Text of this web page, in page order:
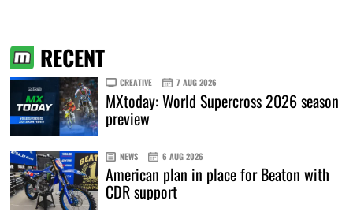
RECENT
CREATIVE 7 AUG 2026
MXtoday: World Supercross 2026 season
preview
NEWS 6 AUG 2026
American plan in place for Beaton with
CDR support